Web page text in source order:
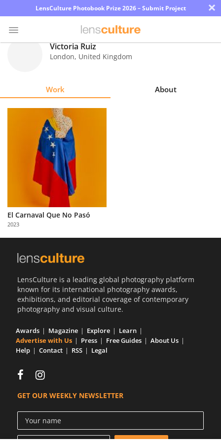
LensCulture Photobook Prize 2026 – Submit Project ×
Partner
with
Us
Victoria Ruiz
London, United Kingdom
Work About
El Carnaval Que No Pasó
2023
LensCulture is a leading global photography platform
known for its international photography awards,
exhibitions, and editorial coverage of contemporary
photography and visual culture.
Awards Magazine Explore
Learn
Advertise with Us
Press Free Guides
About Us
Help
Contact RSS Legal
GET OUR WEEKLY NEWSLETTER